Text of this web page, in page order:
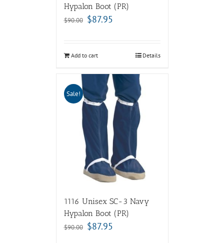
Hypalon Boot (PR)
$90.00 $87.95
Add to cart Details
Sale!
1116 Unisex SC-3 Navy
Hypalon Boot (PR)
$90.00 $87.95